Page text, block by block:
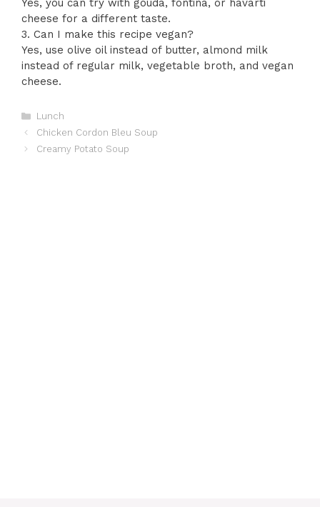
Yes, you can try with gouda, fontina, or havarti
cheese for a different taste.
3. Can I make this recipe vegan?
Yes, use olive oil instead of butter, almond milk
instead of regular milk, vegetable broth, and vegan
cheese.
Categories
Lunch
Chicken Cordon Bleu Soup
Creamy Potato Soup